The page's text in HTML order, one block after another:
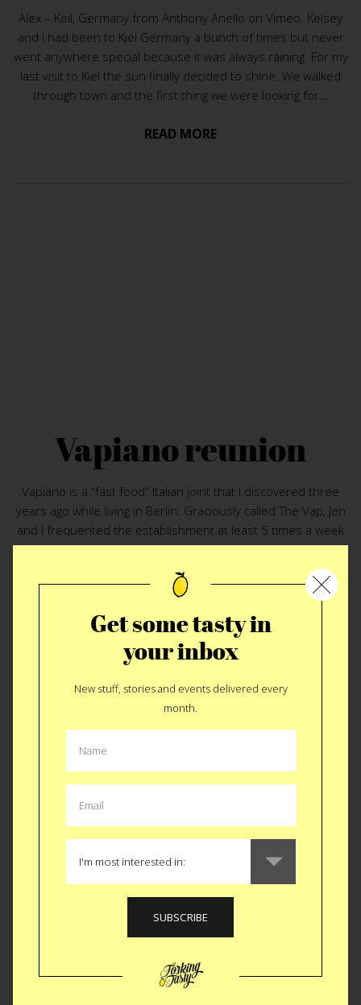
Alex – Keil, Germany from Anthony Anello on Vimeo. Kelsey
and I had been to Kiel Germany a bunch of times but never
went anywhere special because it was always raining. For my
last visit to Kiel the sun finally decided to shine. We walked
through town and the first thing we were looking for...
READ MORE
Vapiano reunion
Vapiano is a “fast food” Italian joint that I discovered three
years ago while living in Berlin. Graciously called The Vap, Jen
and I frequented the establishment at least 5 times a week
during our Berlin days. The last port of call on the ship was
to the small town of Kiel Germany. To...
TRAVEL|GASTRO GUIDE
Eating Warnemunde
Finding an elusive meal that we both had back in 2006 iced
Get some tasty in
your inbox
New stuff, stories and events delivered every
month.